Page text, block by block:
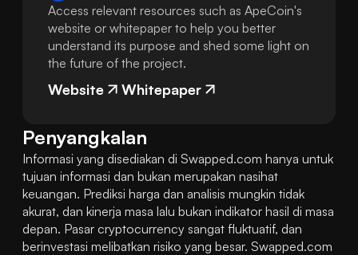
Access relevant resources such as ApeCoin's
website or whitepaper to help you better
understand its purpose and shed some light on
the future of the project.
Website Whitepaper
Penyangkalan
Informasi yang disediakan di Swapped.com hanya untuk
tujuan informasi dan bukan merupakan nasihat
keuangan. Prediksi harga dan analisis mungkin tidak
akurat, dan kinerja masa lalu bukan indikator hasil di masa
depan. Pasar cryptocurrency sangat fluktuatif, dan
berinvestasi melibatkan risiko yang besar. Swapped.com